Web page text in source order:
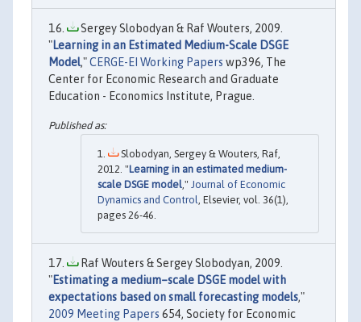
Sergey Slobodyan & Raf Wouters, 2009.
"Learning in an Estimated Medium-Scale DSGE
Model,"CERGE-EI Working Papers wp396, The
Center for Economic Research and Graduate
Education - Economics Institute, Prague.
Slobodyan, Sergey & Wouters, Raf,
2012. "Learning in an estimated medium-
scale DSGE model ," Journal of Economic
Dynamics and Control , Elsevier, vol. 36(1),
pages 26-46.
Raf Wouters & Sergey Slobodyan, 2009.
"Estimating a medium–scale DSGE model with
expectations based on small forecasting models,"
2009 Meeting Papers 654, Society for Economic